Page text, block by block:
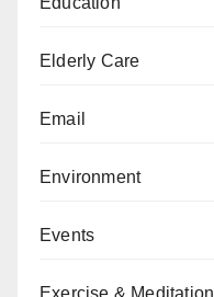
Elderly Care
Email
Environment
Events
Exercise & Meditation